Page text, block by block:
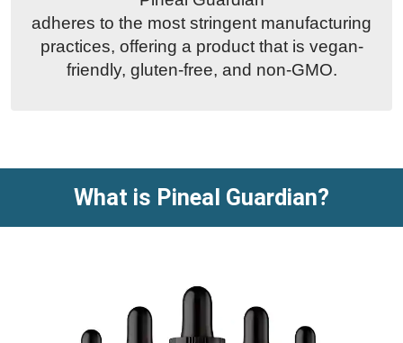
adheres to the most stringent manufacturing
practices, offering a product that is vegan-
friendly, gluten-free, and non-GMO.
What is Pineal Guardian?